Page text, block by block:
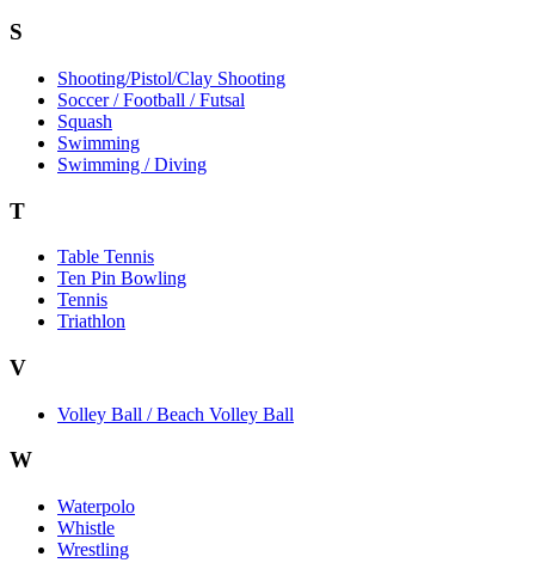
S
Shooting/Pistol/Clay Shooting
Soccer / Football / Futsal
Squash
Swimming
Swimming / Diving
T
Table Tennis
Ten Pin Bowling
Tennis
Triathlon
V
Volley Ball / Beach Volley Ball
W
Waterpolo
Whistle
Wrestling